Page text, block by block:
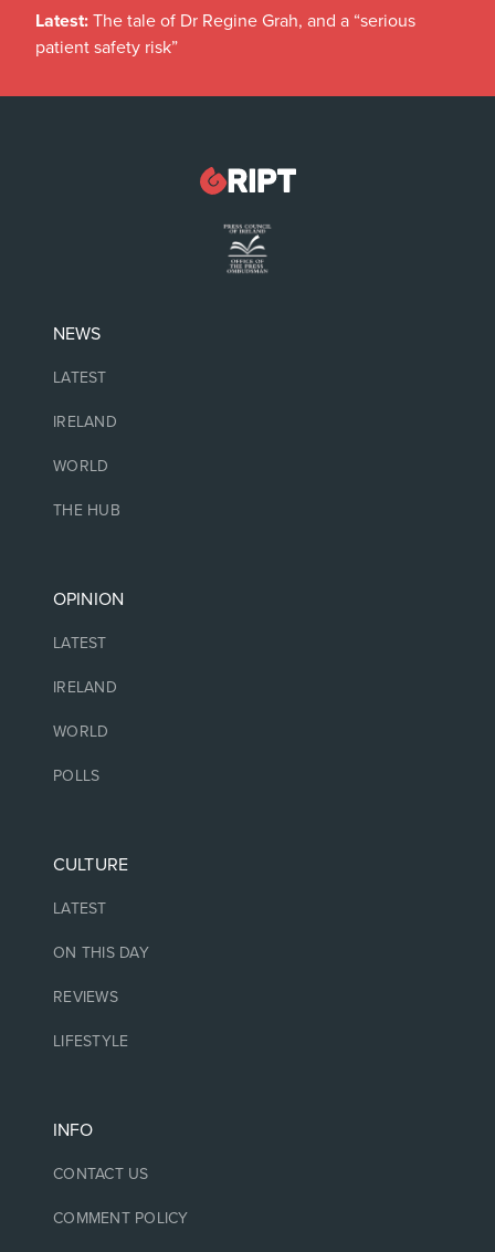
Latest: The tale of Dr Regine Grah, and a “serious
patient safety risk”
NEWS
LATEST
IRELAND
WORLD
THE HUB
OPINION
LATEST
IRELAND
WORLD
POLLS
CULTURE
LATEST
ON THIS DAY
REVIEWS
LIFESTYLE
INFO
CONTACT US
COMMENT POLICY